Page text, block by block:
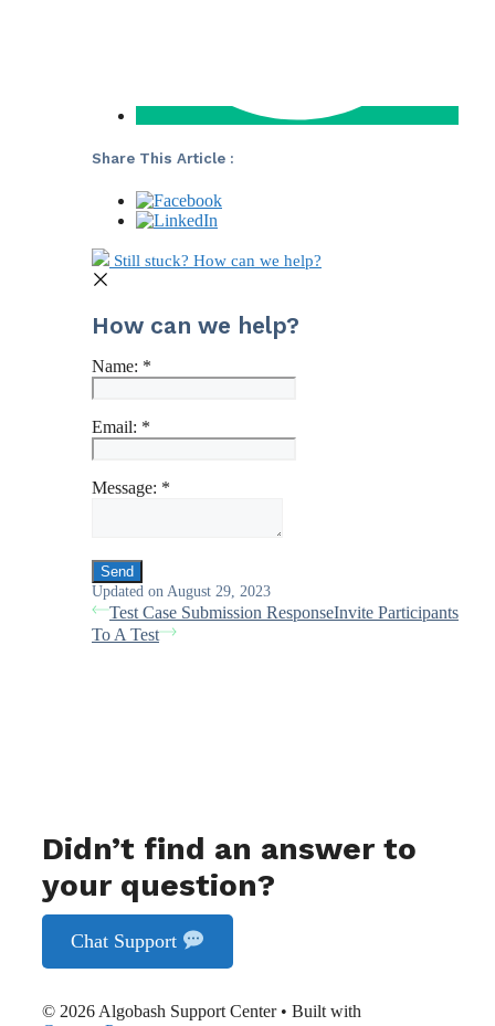
Share This Article :
Still stuck? How can we help?
How can we help?
Name: *
Email: *
Message: *
Updated on August 29, 2023
Test Case Submission ResponseInvite Participants
To A Test
Didn’t find an answer to
your question?
Chat Support
© 2026 Algobash Support Center• Built with